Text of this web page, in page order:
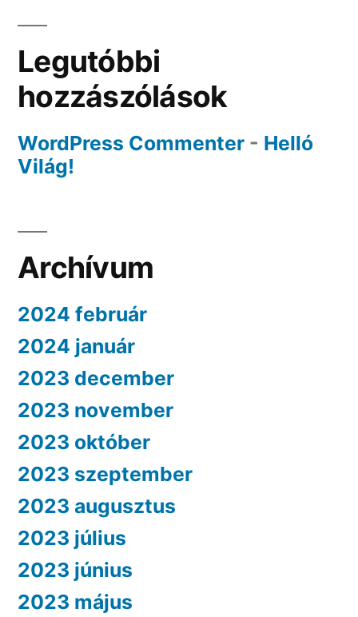
Legutóbbi
hozzászólások
WordPress Commenter - Helló
Világ!
Archívum
2024 február
2024 január
2023 december
2023 november
2023 október
2023 szeptember
2023 augusztus
2023 július
2023 június
2023 május